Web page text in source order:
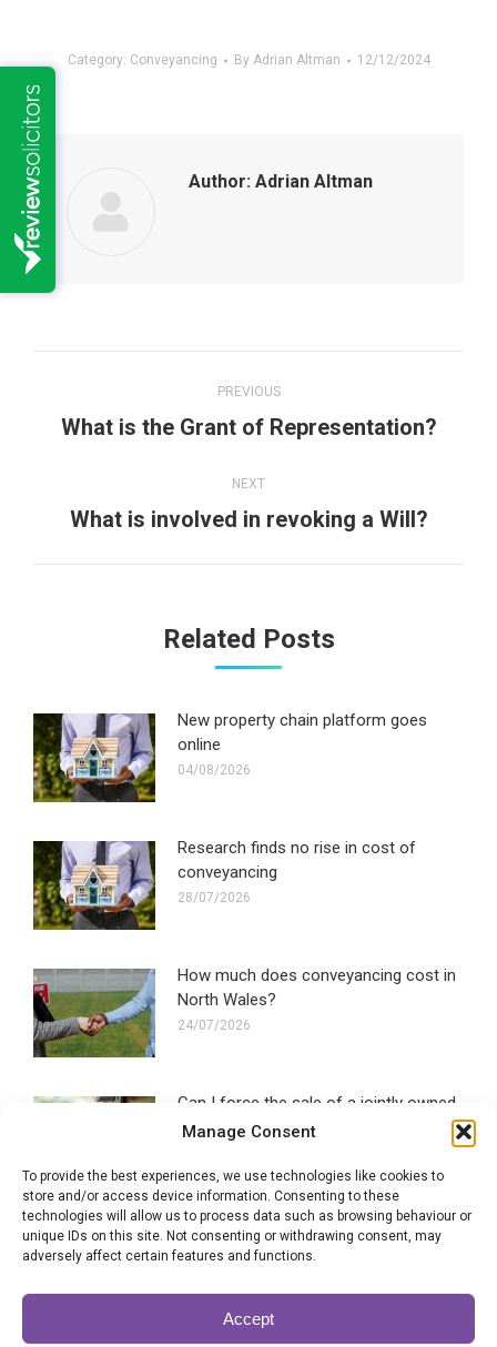
Manage Consent
To provide the best experiences, we use technologies like cookies to
store and/or access device information. Consenting to these
technologies will allow us to process data such as browsing behaviour or
unique IDs on this site. Not consenting or withdrawing consent, may
adversely affect certain features and functions.
Accept
Category: Conveyancing By Adrian Altman 12/12/2024
Author: Adrian Altman
navigation
PREVIOUS
Previous
What is the Grant of Representation?
NEXT
Next
What is involved in revoking a Will?
Related Posts
New property chain platform goes
online
04/08/2026
Research finds no rise in cost of
conveyancing
28/07/2026
How much does conveyancing cost in
North Wales?
24/07/2026
Can I force the sale of a jointly owned
property?
SLC signals support for government
conveyancing plans